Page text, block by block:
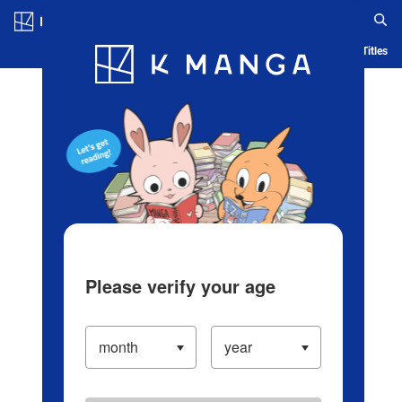
Blog App Ranking History Serialized Titles
Please verify your age